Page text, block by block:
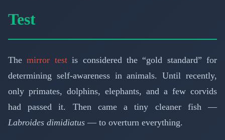
Test
Themirror testis considered the “gold standard” for
determining self-awareness in animals. Until recently,
only primates, dolphins, elephants, and a few corvids
had passed it. Then came a tiny cleaner fish —
Labroides dimidiatus — to overturn everything.